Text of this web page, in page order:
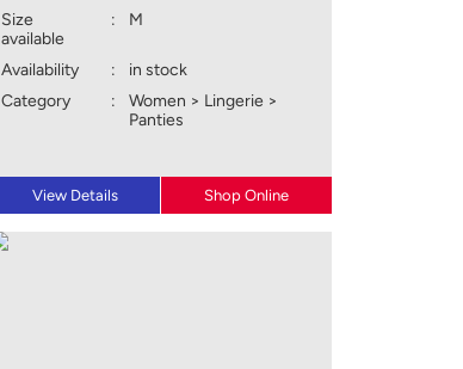
Size
available
: M
Availability :
in stock
Category
:
Women > Lingerie >
Panties
View Details Shop Online